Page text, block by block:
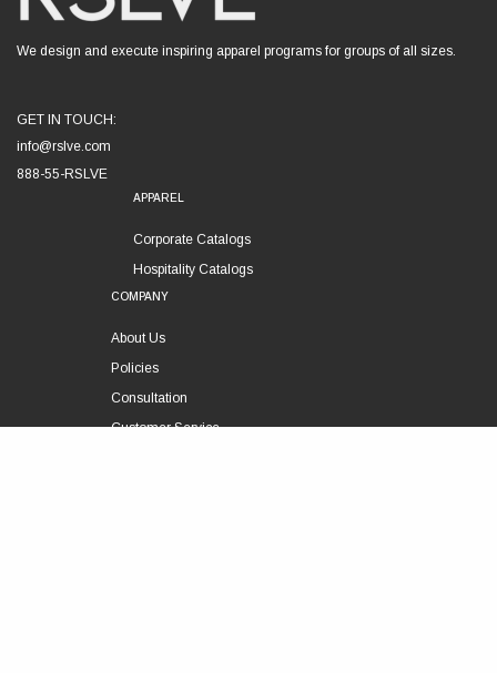
We design and execute inspiring apparel programs for groups of all sizes.
GET IN TOUCH:
info@rslve.com
888-55-RSLVE
APPAREL
Corporate Catalogs
Hospitality Catalogs
COMPANY
About Us
Policies
Consultation
Customer Service